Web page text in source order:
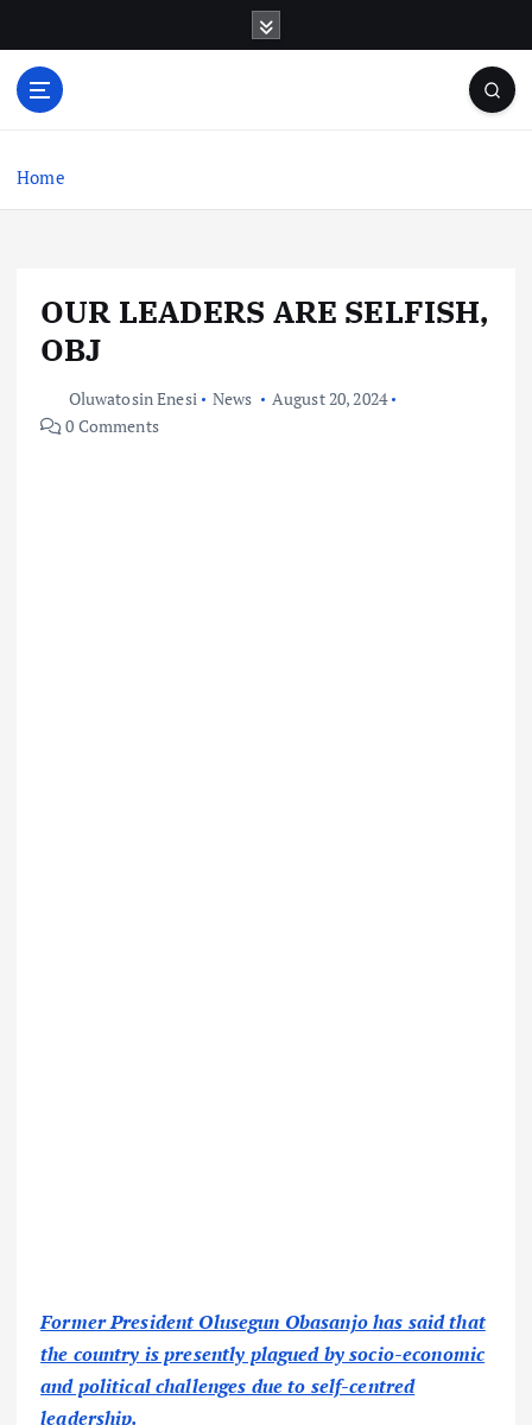
o
Home
OUR LEADERS ARE SELFISH,
OBJ
Oluwatosin Enesi News
August 20, 2024
0 Comments
Former President Olusegun Obasanjo has said that
the country is presently plagued by socio-economic
and political challenges due to self-centred
leadership.